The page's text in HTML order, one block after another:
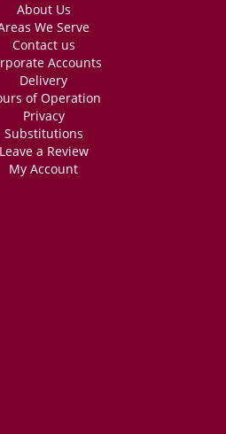
About Us
We Serve
Contact us
Accounts
Delivery
of Operation
Privacy
Substitutions
Leave a Review
My Account